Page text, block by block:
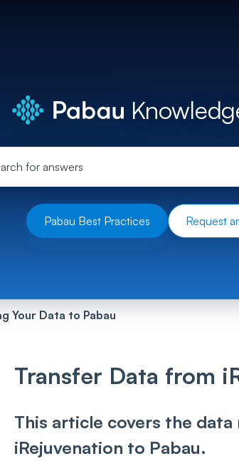
Pabau Best Practices Request
Your Data to Pabau
Transfer Data from
This article covers the
iRejuvenation to Pabau.